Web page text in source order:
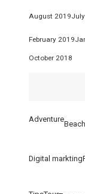
August 2019
February 2019
October 2018
Adventure
Digital markting